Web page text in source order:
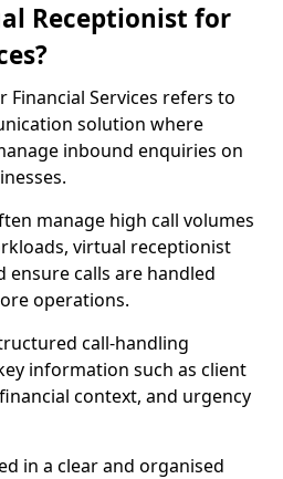
Receptionist for
Services refers to
solution where
inbound enquiries on
manage high call volumes
virtual receptionist
ensure calls are handled
operations.
call-handling
information such as client
context, and urgency
in a clear and organised